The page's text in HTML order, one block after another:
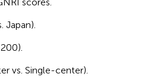
Japan).
vs. Single-center).